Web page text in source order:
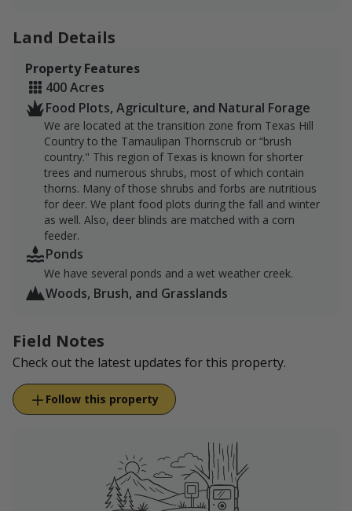
Land Details
Property Features
400 Acres
Food Plots, Agriculture, and Natural Forage
We are located at the transition zone from Texas Hill
Country to the Tamaulipan Thornscrub or “brush
country." This region of Texas is known for shorter
trees and numerous shrubs, most of which contain
thorns. Many of those shrubs and forbs are nutritious
for deer. We plant food plots during the fall and winter
as well. Also, deer blinds are matched with a corn
feeder.
Ponds
We have several ponds and a wet weather creek.
Woods, Brush, and Grasslands
Field Notes
Check out the latest updates for this property.
Follow this property